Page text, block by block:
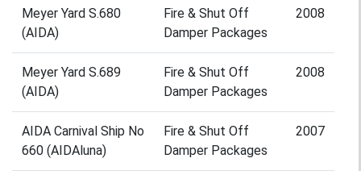
Meyer Yard S.680
(AIDA)
Fire & Shut Off
Damper Packages
2008
Meyer Yard S.689
(AIDA)
Fire & Shut Off
Damper Packages
2008
AIDA Carnival Ship No
660 (AIDAluna)
Fire & Shut Off
Damper Packages
2007